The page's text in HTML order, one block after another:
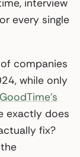
interview
every single
companies
while only
GoodTime’s
exactly does
fix?